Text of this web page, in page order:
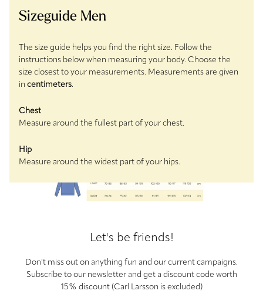
Sizeguide Men
The size guide helps you find the right size. Follow the
instructions below when measuring your body. Choose the
size closest to your measurements. Measurements are given
in centimeters.
Chest
Measure around the fullest part of your chest.
Hip
Measure around the widest part of your hips.
Let's be friends!
Don't miss out on anything fun and our current campaigns.
Subscribe to our newsletter and get a discount code worth
15% discount (Carl Larsson is excluded)